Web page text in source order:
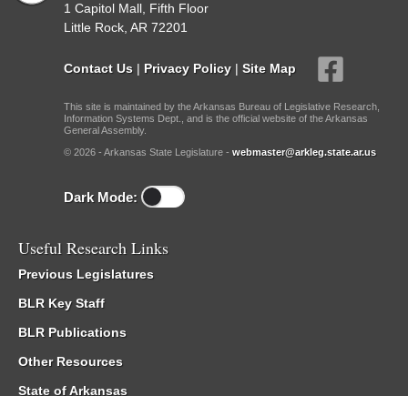
1 Capitol Mall, Fifth Floor
Little Rock, AR 72201
Contact Us | Privacy Policy | Site Map
This site is maintained by the Arkansas Bureau of Legislative Research,
Information Systems Dept., and is the official website of the Arkansas
General Assembly.
© 2026 - Arkansas State Legislature - webmaster@arkleg.state.ar.us
Dark Mode:
Useful Research Links
Previous Legislatures
BLR Key Staff
BLR Publications
Other Resources
State of Arkansas